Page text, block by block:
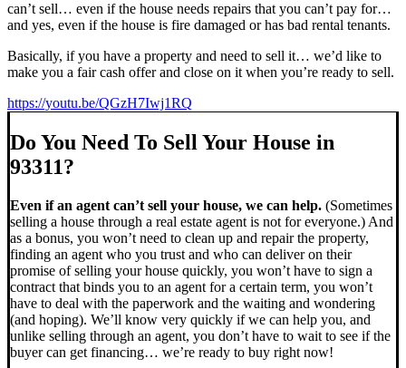
can’t sell… even if the house needs repairs that you can’t pay for…
and yes, even if the house is fire damaged or has bad rental tenants.
Basically, if you have a property and need to sell it… we’d like to
make you a fair cash offer and close on it when you’re ready to sell.
https://youtu.be/QGzH7Iwj1RQ
Do You Need To Sell Your House in
93311?
Even if an agent can’t sell your house, we can help. (Sometimes
selling a house through a real estate agent is not for everyone.) And
as a bonus, you won’t need to clean up and repair the property,
finding an agent who you trust and who can deliver on their
promise of selling your house quickly, you won’t have to sign a
contract that binds you to an agent for a certain term, you won’t
have to deal with the paperwork and the waiting and wondering
(and hoping). We’ll know very quickly if we can help you, and
unlike selling through an agent, you don’t have to wait to see if the
buyer can get financing… we’re ready to buy right now!